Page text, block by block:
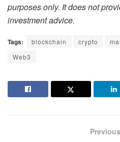
purposes only. It does not
investment advice.
Tags: blockchain crypto
Web3